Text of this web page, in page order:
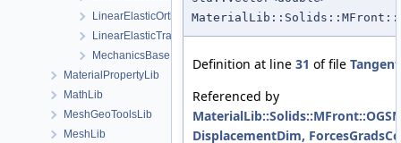
LinearElasticOrthotropic
LinearElasticTransverseIsotropic
MechanicsBase
MaterialPropertyLib
MathLib
MeshGeoToolsLib
MeshLib
Definition at line 31 of file
Referenced by
DisplacementDim,